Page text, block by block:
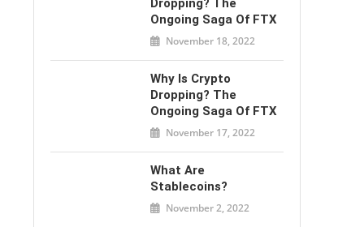
Dropping? The
Ongoing Saga Of FTX
November 18, 2022
Why Is Crypto
Dropping? The
Ongoing Saga Of FTX
November 17, 2022
What Are
Stablecoins?
November 2, 2022